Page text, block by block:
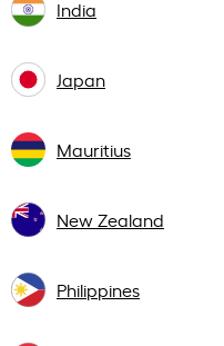
India
Japan
Mauritius
New Zealand
Philippines